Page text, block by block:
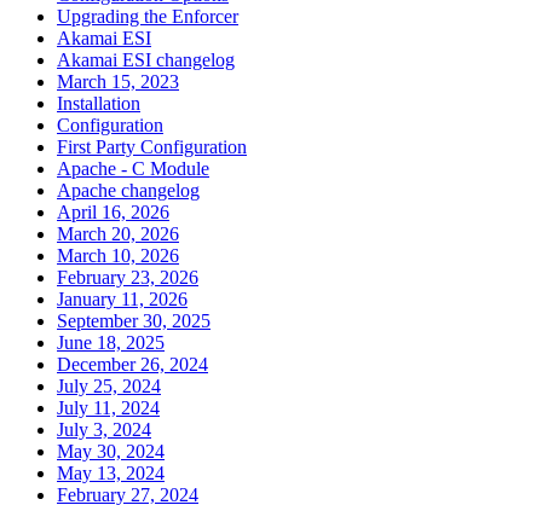
Upgrading the Enforcer
Akamai ESI
Akamai ESI changelog
March 15, 2023
Installation
Configuration
First Party Configuration
Apache - C Module
Apache changelog
April 16, 2026
March 20, 2026
March 10, 2026
February 23, 2026
January 11, 2026
September 30, 2025
June 18, 2025
December 26, 2024
July 25, 2024
July 11, 2024
July 3, 2024
May 30, 2024
May 13, 2024
February 27, 2024